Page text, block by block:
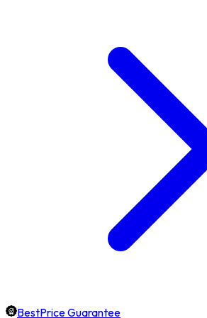
BestPrice Guarantee